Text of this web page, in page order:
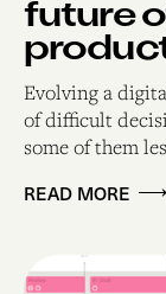
future
Evolving a
of difficult
some of them
READ MORE